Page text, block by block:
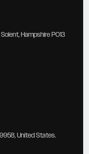
Hampshire PO13
United States.